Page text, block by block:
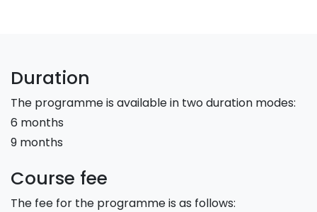
Duration
The programme is available in two duration modes:
6 months
9 months
Course fee
The fee for the programme is as follows: